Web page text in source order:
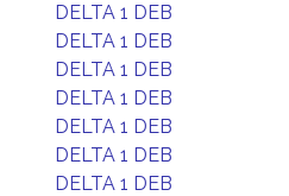
DELTA 1 DEB
DELTA 1 DEB
DELTA 1 DEB
DELTA 1 DEB
DELTA 1 DEB
DELTA 1 DEB
DELTA 1 DEB